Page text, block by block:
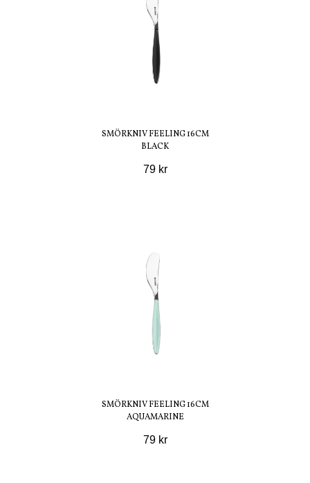
SMÖRKNIV FEELING 16CM
BLACK
79 kr
SMÖRKNIV FEELING 16CM
AQUAMARINE
79 kr